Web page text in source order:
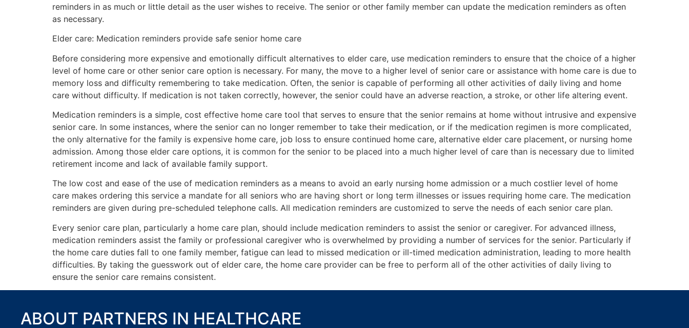
reminders in as much or little detail as the user wishes to receive. The senior or other family member can update the medication reminders as often
as necessary.
Elder care: Medication reminders provide safe senior home care
Before considering more expensive and emotionally difficult alternatives to elder care, use medication reminders to ensure that the choice of a higher
level of home care or other senior care option is necessary. For many, the move to a higher level of senior care or assistance with home care is due to
memory loss and difficulty remembering to take medication. Often, the senior is capable of performing all other activities of daily living and home
care without difficulty. If medication is not taken correctly, however, the senior could have an adverse reaction, a stroke, or other life altering event.
Medication reminders is a simple, cost effective home care tool that serves to ensure that the senior remains at home without intrusive and expensive
senior care. In some instances, where the senior can no longer remember to take their medication, or if the medication regimen is more complicated,
the only alternative for the family is expensive home care, job loss to ensure continued home care, alternative elder care placement, or nursing home
admission. Among those elder care options, it is common for the senior to be placed into a much higher level of care than is necessary due to limited
retirement income and lack of available family support.
The low cost and ease of the use of medication reminders as a means to avoid an early nursing home admission or a much costlier level of home
care makes ordering this service a mandate for all seniors who are having short or long term illnesses or issues requiring home care. The medication
reminders are given during pre-scheduled telephone calls. All medication reminders are customized to serve the needs of each senior care plan.
Every senior care plan, particularly a home care plan, should include medication reminders to assist the senior or caregiver. For advanced illness,
medication reminders assist the family or professional caregiver who is overwhelmed by providing a number of services for the senior. Particularly if
the home care duties fall to one family member, fatigue can lead to missed medication or ill-timed medication administration, leading to more health
difficulties. By taking the guesswork out of elder care, the home care provider can be free to perform all of the other activities of daily living to
ensure the senior care remains consistent.
ABOUT PARTNERS IN HEALTHCARE